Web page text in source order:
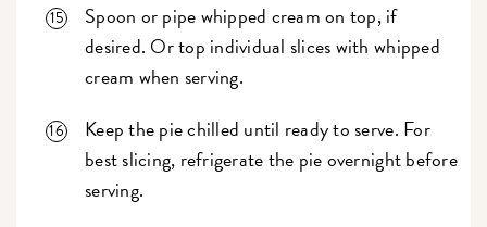
Spoon or pipe whipped cream on top, if
desired. Or top individual slices with whipped
cream when serving.
Keep the pie chilled until ready to serve. For
best slicing, refrigerate the pie overnight before
serving.